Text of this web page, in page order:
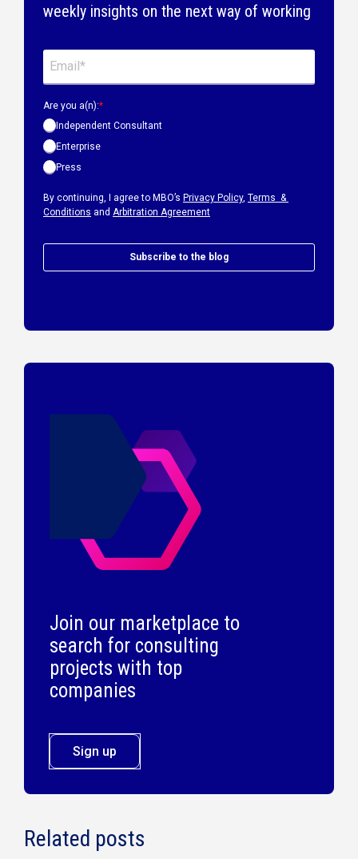
weekly insights on the next way of working
Are you a(n):*
Independent Consultant
Enterprise
Press
By continuing, I agree to MBO’s Privacy Policy, Terms &
Conditions and Arbitration Agreement
Subscribe to the blog
Join our marketplace to
search for consulting
projects with top
companies
Sign up
Related posts